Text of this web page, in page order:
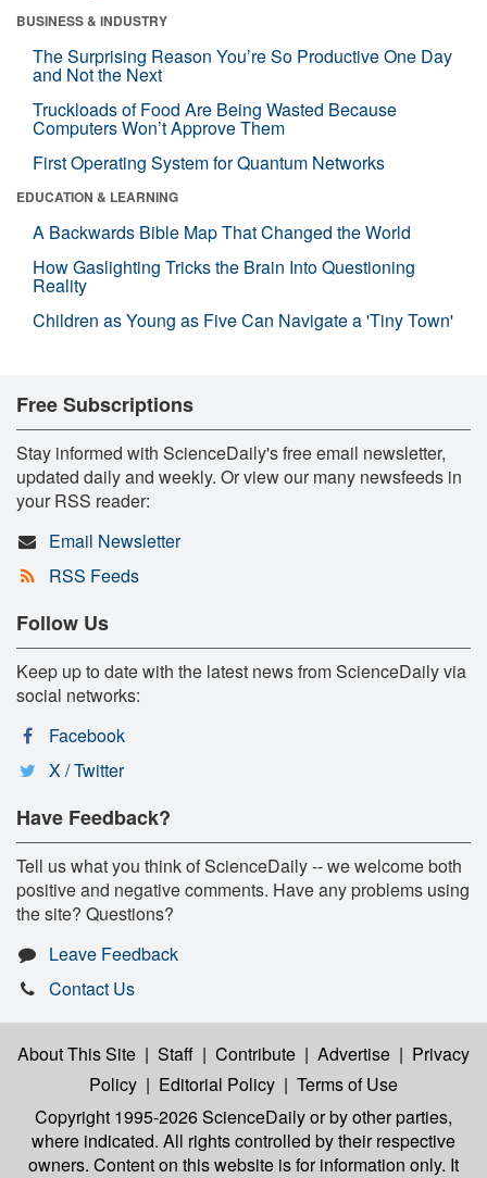
BUSINESS & INDUSTRY
The Surprising Reason You’re So Productive One Day
and Not the Next
Truckloads of Food Are Being Wasted Because
Computers Won’t Approve Them
First Operating System for Quantum Networks
EDUCATION & LEARNING
A Backwards Bible Map That Changed the World
How Gaslighting Tricks the Brain Into Questioning
Reality
Children as Young as Five Can Navigate a 'Tiny Town'
Free Subscriptions
Stay informed with ScienceDaily's free email newsletter,
updated daily and weekly. Or view our many newsfeeds in
your RSS reader:
Email Newsletter
RSS Feeds
Follow Us
Keep up to date with the latest news from ScienceDaily via
social networks:
Facebook
X / Twitter
Have Feedback?
Tell us what you think of ScienceDaily -- we welcome both
positive and negative comments. Have any problems using
the site? Questions?
Leave Feedback
Contact Us
About This Site | Staff | Contribute | Advertise | Privacy
Policy | Editorial Policy | Terms of Use
Copyright 1995-2026 ScienceDailyor by other parties,
where indicated. All rights controlled by their respective
owners. Content on this website is for information only. It